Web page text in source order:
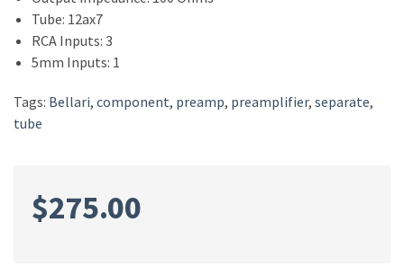
Tube: 12ax7
RCA Inputs: 3
5mm Inputs: 1
Tags: Bellari, component, preamp, preamplifier, separate,
tube
$275.00